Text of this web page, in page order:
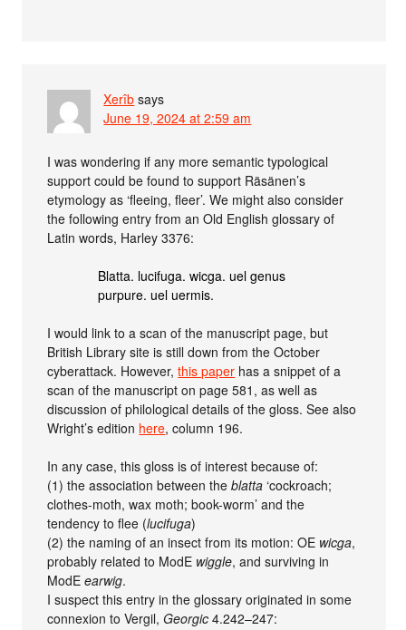
Xerîb says
June 19, 2024 at 2:59 am
I was wondering if any more semantic typological
support could be found to support Räsänen’s
etymology as ‘fleeing, fleer’. We might also consider
the following entry from an Old English glossary of
Latin words, Harley 3376:
Blatta. lucifuga. wicga. uel genus
purpure. uel uermis.
I would link to a scan of the manuscript page, but
British Library site is still down from the October
cyberattack. However,this paper has a snippet of a
scan of the manuscript on page 581, as well as
discussion of philological details of the gloss. See also
Wright’s edition here, column 196.
In any case, this gloss is of interest because of:
(1) the association between theblatta ‘cockroach;
clothes-moth, wax moth; book-worm’ and the
tendency to flee (lucifuga)
(2) the naming of an insect from its motion: OE wicga,
probably related to ModE wiggle, and surviving in
ModEearwig.
I suspect this entry in the glossary originated in some
connexion to Vergil,Georgic 4.242–247: